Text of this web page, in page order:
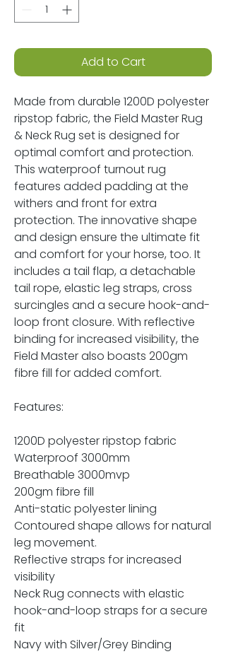
Add to Cart
Made from durable 1200D polyester
ripstop fabric, the Field Master Rug
& Neck Rug set is designed for
optimal comfort and protection.
This waterproof turnout rug
features added padding at the
withers and front for extra
protection. The innovative shape
and design ensure the ultimate fit
and comfort for your horse, too. It
includes a tail flap, a detachable
tail rope, elastic leg straps, cross
surcingles and a secure hook-and-
loop front closure. With reflective
binding for increased visibility, the
Field Master also boasts 200gm
fibre fill for added comfort.
Features:
1200D polyester ripstop fabric
Waterproof 3000mm
Breathable 3000mvp
200gm fibre fill
Anti-static polyester lining
Contoured shape allows for natural
leg movement.
Reflective straps for increased
visibility
Neck Rug connects with elastic
hook-and-loop straps for a secure
fit
Navy with Silver/Grey Binding